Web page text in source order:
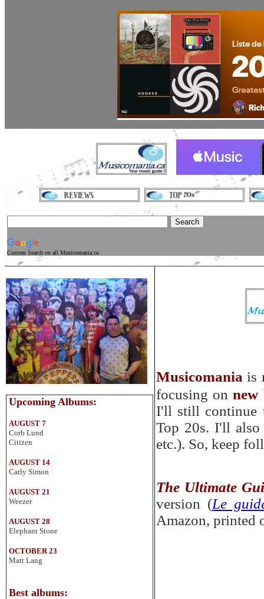
Custom Search on all Musicomania.ca
Upcoming Albums:
AUGUST 7
Corb Lund
Citizen
AUGUST 14
Carly Simon
AUGUST 21
Weezer
AUGUST 28
Elephant Stone
OCTOBER 23
Matt Lang
Best albums:
Musicomania is
focusing on new
I'll still continue
Top 20s. I'll
etc.). So, keep
The Ultimate
version (Le
Amazon, printed